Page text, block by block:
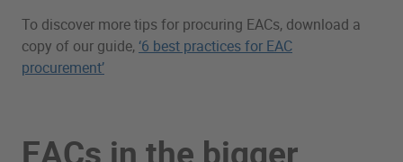
To discover more tips for procuring EACs, download a
copy of our guide, ‘6 best practices for EAC
procurement’
EACs in the bigger